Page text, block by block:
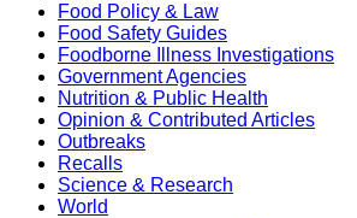
Food Policy & Law
Food Safety Guides
Foodborne Illness Investigations
Government Agencies
Nutrition & Public Health
Opinion & Contributed Articles
Outbreaks
Recalls
Science & Research
World